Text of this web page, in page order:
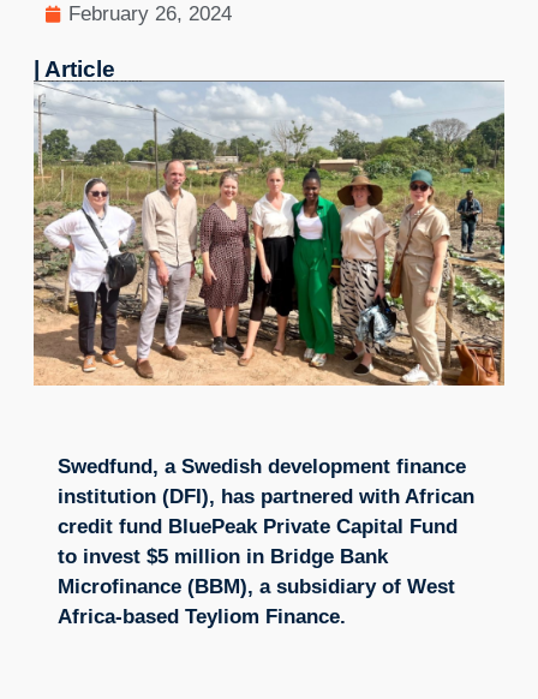
February 26, 2024
| Article
Swedfund, a Swedish development finance
institution (DFI), has partnered with African
credit fund BluePeak Private Capital Fund
to invest $5 million in Bridge Bank
Microfinance (BBM), a subsidiary of West
Africa-based Teyliom Finance.